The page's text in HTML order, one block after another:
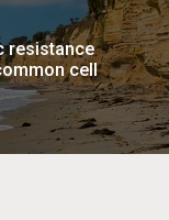
resistance
cell